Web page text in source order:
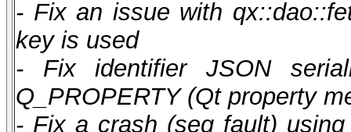
- Fix an issue with
key is used
- Fix identifier JSON
Q_PROPERTY (Qt property
- Fix a crash (seg fault)